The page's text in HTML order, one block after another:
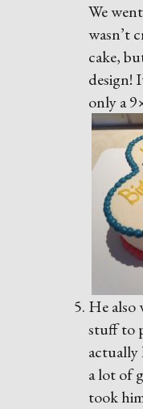
We
wasn’t
cake,
design!
only a
He also
stuff to
actually
a lot of
took